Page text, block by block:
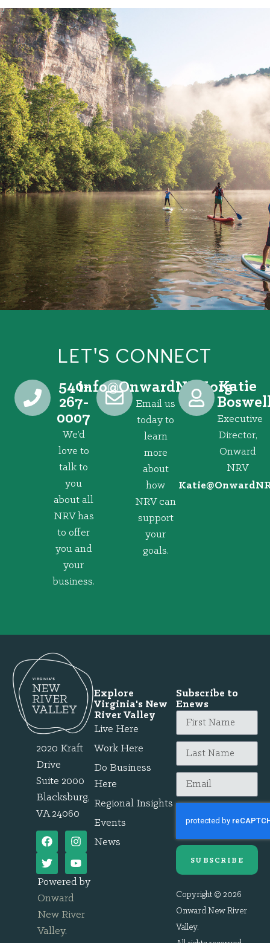
LET'S CONNECT
540-
267-
0007
We’d
love to
talk to
you
about all
NRV has
to offer
you and
your
business.
gro.VRNdrawnO
@ofni
Email us
today to
learn
more
about
how
NRV can
support
your
goals.
Katie
Executive
Director,
Onward
NRV
@eitaK
2020 Kraft
Drive
Suite 2000
Blacksburg,
VA 24060
Powered by
Onward
New River
Valley.
Explore
Virginia's New
River Valley
Live Here
Work Here
Do Business
Here
Regional Insights
Events
News
Subscribe to
Enews
SUBSCRIBE
Copyright © 2026
Onward New River
Valley.